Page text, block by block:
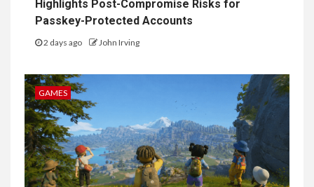
Highlights Post-Compromise Risks for
Passkey-Protected Accounts
2 days ago John Irving
GAMES